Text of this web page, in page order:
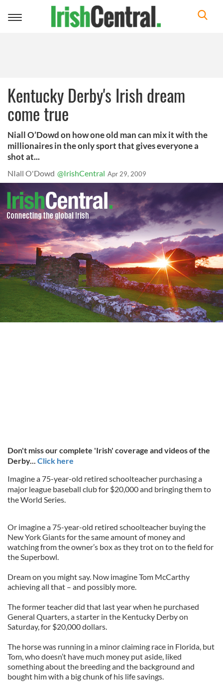
Toggle
Kentucky Derby's Irish dream
come true
Niall O’Dowd on how one old man can mix it with the
millionaires in the only sport that gives everyone a
shot at...
NIall O'Dowd @IrishCentral Apr 29, 2009
Don't miss our complete 'Irish' coverage and videos of the
Derby... Click here
Imagine a 75-year-old retired schoolteacher purchasing a
major league baseball club for $20,000 and bringing them to
the World Series.
Or imagine a 75-year-old retired schoolteacher buying the
New York Giants for the same amount of money and
watching from the owner’s box as they trot on to the field for
the Superbowl.
Dream on you might say. Now imagine Tom McCarthy
achieving all that – and possibly more.
The former teacher did that last year when he purchased
General Quarters, a starter in the Kentucky Derby on
Saturday, for $20,000 dollars.
The horse was running in a minor claiming race in Florida, but
Tom, who doesn’t have much money put aside, liked
something about the breeding and the background and
bought him with a big chunk of his life savings.